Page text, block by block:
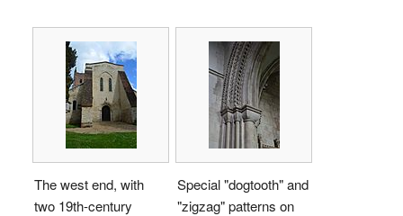
The west end, with
two 19th-century
Special "dogtooth" and
"zigzag" patterns on